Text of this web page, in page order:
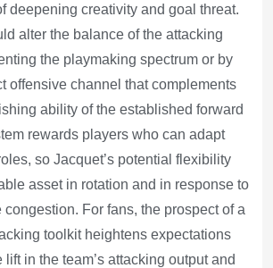
deepening creativity and goal threat.
alter the balance of the attacking
the playmaking spectrum or by
offensive channel that complements
ability of the established forward
rewards players who can adapt
so Jacquet’s potential flexibility
asset in rotation and in response to
congestion. For fans, the prospect of a
toolkit heightens expectations
in the team’s attacking output and